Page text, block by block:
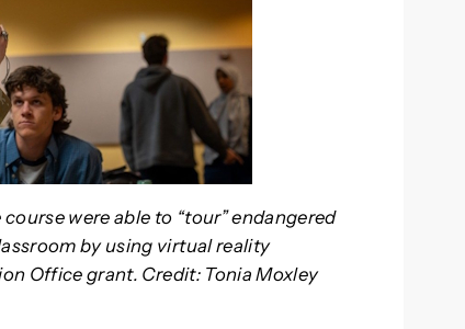
were able to “tour” endangered
by using virtual reality
Office grant. Credit: Tonia Moxley